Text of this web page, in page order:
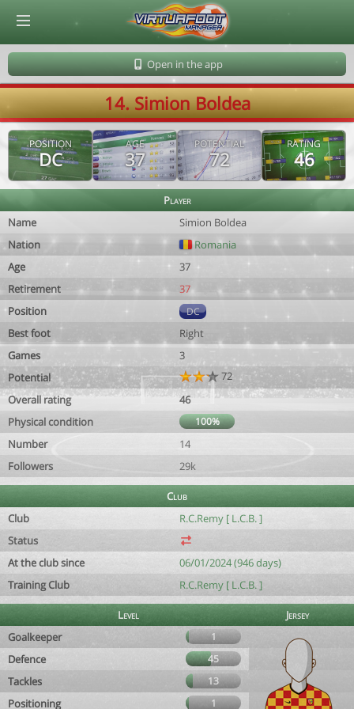
Open in the app
14. Simion Boldea
POSITION
DC
AGE
37
POTENTIAL
72
RATING
46
Player
Name
Simion Boldea
Nation
Romania
Age
37
Retirement
37
Position
DC
Best foot
Right
Games
3
Potential
72
Overall rating
46
Physical condition
100%
Number
14
Followers
29k
Club
Club
R.C.Remy [ L.C.B. ]
Status
At the club since
06/01/2024 (946 days)
Training Club
R.C.Remy [ L.C.B. ]
Level
Jersey
Goalkeeper
1
Defence 45
Tackles 13
Positioning 1
© Virtuafoot Manager by Aymeric Le Corre 202608101036